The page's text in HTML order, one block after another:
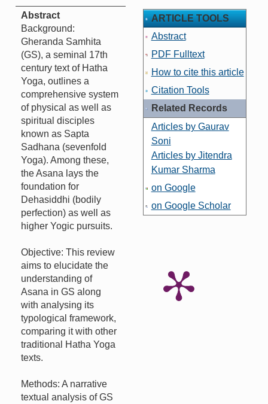
Abstract
Background:
Gheranda Samhita
(GS), a seminal 17th
century text of Hatha
Yoga, outlines a
comprehensive system
of physical as well as
spiritual disciples
known as Sapta
Sadhana (sevenfold
Yoga). Among these,
the Asana lays the
foundation for
Dehasiddhi (bodily
perfection) as well as
higher Yogic pursuits.
Objective: This review
aims to elucidate the
understanding of
Asana in GS along
with analysing its
typological framework,
comparing it with other
traditional Hatha Yoga
texts.
Methods: A narrative
textual analysis of GS
ARTICLE TOOLS
Abstract
PDF Fulltext
How to cite this article
Citation Tools
Related Records
Articles by Gaurav
Soni
Articles by Jitendra
Kumar Sharma
on Google
on Google Scholar